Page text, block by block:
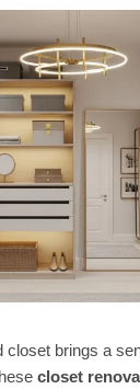
closet brings a
closet